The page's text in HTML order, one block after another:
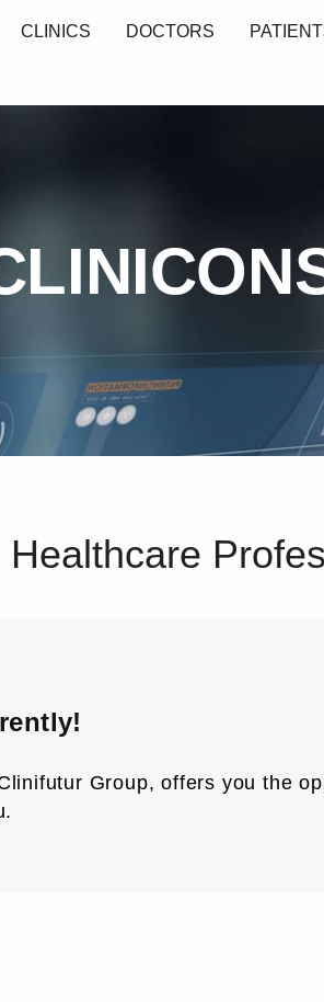
CLINICS DOCTORS
Healthcare
Group, offers you the